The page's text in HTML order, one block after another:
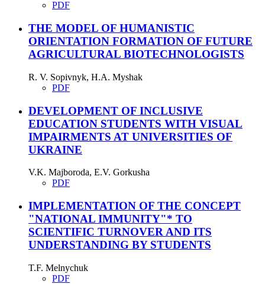
PDF
THE MODEL OF HUMANISTIC
ORIENTATION FORMATION OF FUTURE
AGRICULTURAL BIOTECHNOLOGISTS
R. V. Sopivnyk, H.A. Myshak
PDF
DEVELOPMENT OF INCLUSIVE
EDUCATION STUDENTS WITH VISUAL
IMPAIRMENTS AT UNIVERSITIES OF
UKRAINE
V.K. Majboroda, E.V. Gorkusha
PDF
IMPLEMENTATION OF THE CONCEPT
"NATIONAL IMMUNITY"* TO
SCIENTIFIC TURNOVER AND ITS
UNDERSTANDING BY STUDENTS
T.F. Melnychuk
PDF